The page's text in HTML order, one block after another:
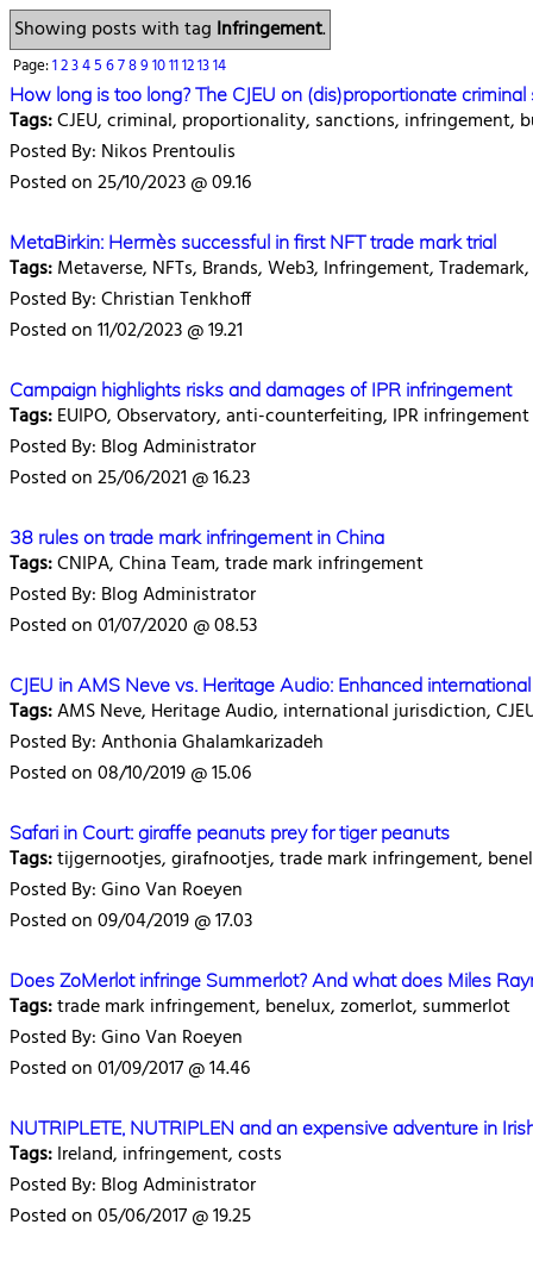
Showing posts with tag Infringement.
Page:1234567891011121314
How long is too long? The CJEU on (dis)proportionate
Tags:CJEU, criminal, proportionality, sanctions, infringement,
Posted By: Nikos Prentoulis
Posted on 25/10/2023 @ 09.16
MetaBirkin: Hermès successful in first NFT trade mark trial
Tags:Metaverse, NFTs, Brands, Web3, Infringement,
Posted By: Christian Tenkhoff
Posted on 11/02/2023 @ 19.21
Campaign highlights risks and damages of IPR infringement
Tags:EUIPO, Observatory, anti-counterfeiting, IPR infringement
Posted By: Blog Administrator
Posted on 25/06/2021 @ 16.23
38 rules on trade mark infringement in China
Tags:CNIPA, China Team, trade mark infringement
Posted By: Blog Administrator
Posted on 01/07/2020 @ 08.53
CJEU in AMS Neve vs. Heritage Audio: Enhanced
Tags:AMS Neve, Heritage Audio, international jurisdiction,
Posted By: Anthonia Ghalamkarizadeh
Posted on 08/10/2019 @ 15.06
Safari in Court: giraffe peanuts prey for tiger peanuts
Tags:tijgernootjes, girafnootjes, trade mark infringement,
Posted By: Gino Van Roeyen
Posted on 09/04/2019 @ 17.03
Does ZoMerlot infringe Summerlot? And what does Miles
Tags:trade mark infringement, benelux, zomerlot, summerlot
Posted By: Gino Van Roeyen
Posted on 01/09/2017 @ 14.46
NUTRIPLETE, NUTRIPLEN and an expensive adventure in
Tags:Ireland, infringement, costs
Posted By: Blog Administrator
Posted on 05/06/2017 @ 19.25